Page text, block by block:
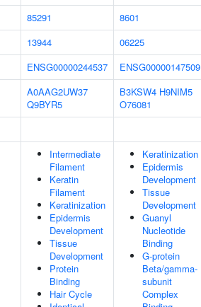
85291
8601
13944
06225
ENSG00000244537
ENSG00000147509
A0AAG2UW37
Q9BYR5
B3KSW4 H9NIM5
O76081
Intermediate
Filament
Keratin
Filament
Keratinization
Epidermis
Development
Tissue
Development
Protein
Binding
Hair Cycle
Keratinization
Epidermis
Development
Tissue
Development
Guanyl
Nucleotide
Binding
G-protein
Beta/gamma-
subunit
Complex